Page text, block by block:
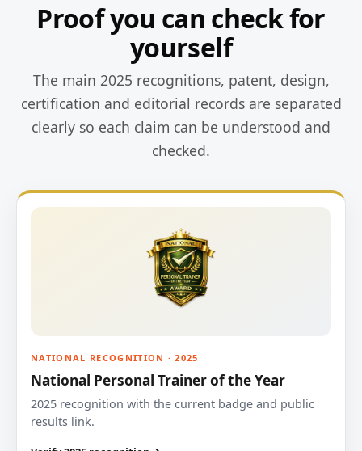
Proof you can check for
yourself
The main 2025 recognitions, patent, design,
certification and editorial records are separated
clearly so each claim can be understood and
checked.
NATIONAL RECOGNITION · 2025
National Personal Trainer of the Year
2025 recognition with the current badge and public
results link.